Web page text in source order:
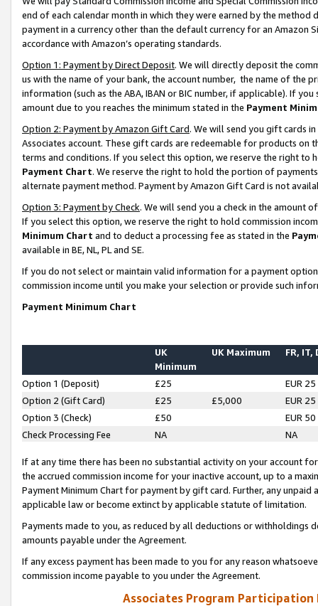
end of each calendar month in which they were earned by the
payment in a currency other than the default currency for an Amazon
accordance with Amazon’s operating standards.
Option 1: Payment by Direct Deposit. We will directly deposit the
us with the name of your bank, the account number, the name of the
information (such as the ABA, IBAN or BIC number, if applicable). If
amount due to you reaches the minimum stated in the Payment
Option 2: Payment by Amazon Gift Card. We will send you gift cards
Associates account. These gift cards are redeemable for products on
terms and conditions. If you select this option, we reserve the right to
Payment Chart. We reserve the right to hold the portion of
alternate payment method. Payment by Amazon Gift Card is not
Option 3: Payment by Check. We will send you a check in the amount
If you select this option, we reserve the right to hold commission
Minimum Chart and to deduct a processing fee as stated in the
available in BE, NL, PL and SE.
If you do not select or maintain valid information for a payment
commission income until you make your selection or provide such
Payment Minimum Chart
UK
Minimum
UK Maximum FR, IT,
Option 1 (Deposit) £25
EUR 25
Option 2 (Gift Card)
£25 £5,000
EUR 25
Option 3 (Check)
£50
EUR 50
Check Processing Fee
NA NA
If at any time there has been no substantial activity on your account
the accrued commission income for your inactive account, up to a
Payment Minimum Chart for payment by gift card. Further, any
applicable law or become extinct by applicable statute of limitation.
Payments made to you, as reduced by all deductions or
amounts payable under the Agreement.
If any excess payment has been made to you for any reason
commission income payable to you under the Agreement.
Associates Program Participation